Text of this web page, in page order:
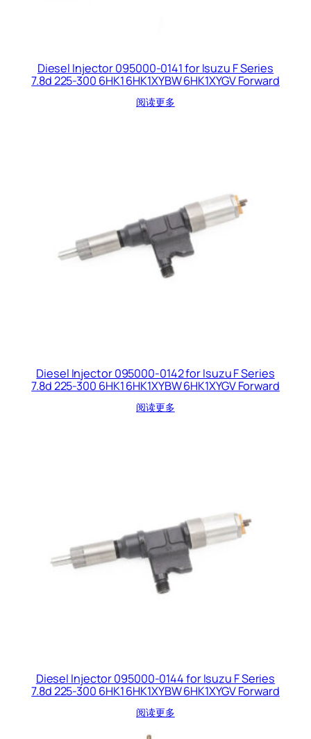
Diesel Injector 095000-0141 for Isuzu F Series
7.8d 225-300 6HK1 6HK1XYBW 6HK1XYGV Forward
阅读更多
Diesel Injector 095000-0142 for Isuzu F Series
7.8d 225-300 6HK1 6HK1XYBW 6HK1XYGV Forward
阅读更多
Diesel Injector 095000-0144 for Isuzu F Series
7.8d 225-300 6HK1 6HK1XYBW 6HK1XYGV Forward
阅读更多